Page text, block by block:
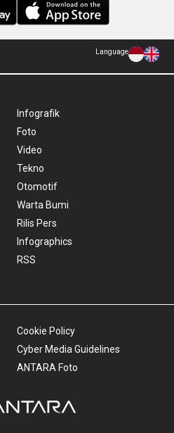
Language
Infografik
Foto
Video
Tekno
Otomotif
Warta Bumi
Rilis Pers
Infographics
RSS
Cookie Policy
Cyber Media Guidelines
ANTARA Foto